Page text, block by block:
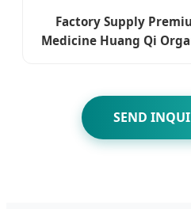
Factory Supply
Medicine Huang Qi
SEND